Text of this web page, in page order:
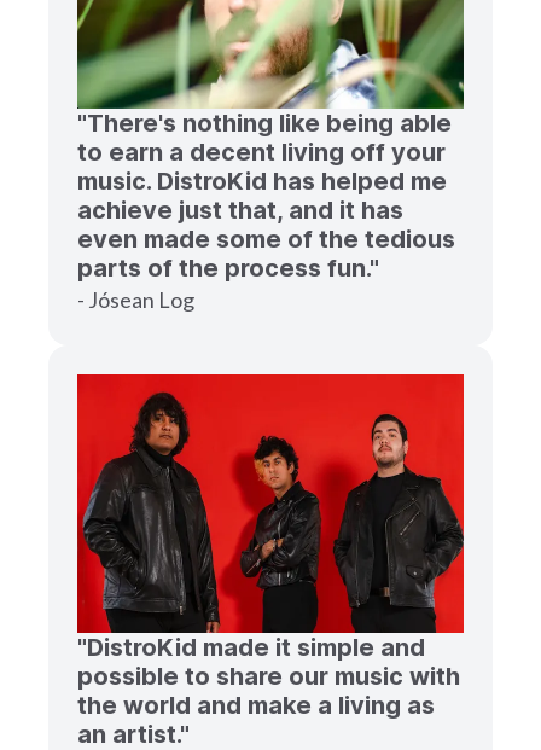
"There's nothing like being able
to earn a decent living off your
music. DistroKid has helped me
achieve just that, and it has
even made some of the tedious
parts of the process fun."
- Jósean Log
"DistroKid made it simple and
possible to share our music with
the world and make a living as
an artist."